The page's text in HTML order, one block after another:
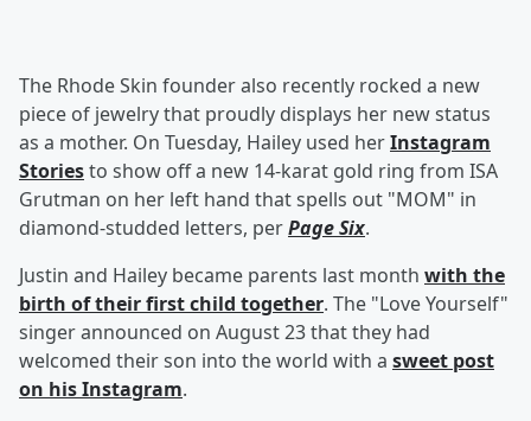
The Rhode Skin founder also recently rocked a new
piece of jewelry that proudly displays her new status
as a mother. On Tuesday, Hailey used herInstagram
Storiesto show off a new 14-karat gold ring from ISA
Grutman on her left hand that spells out "MOM" in
diamond-studded letters, perPage Six.
Justin and Hailey became parents last month with the
birth of their first child together. The "Love Yourself"
singer announced on August 23 that they had
welcomed their son into the world with a sweet post
on his Instagram.